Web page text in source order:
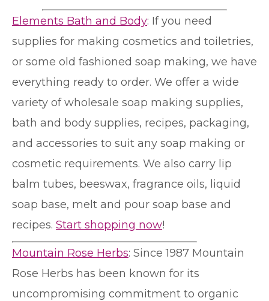
Elements Bath and Body: If you need
supplies for making cosmetics and toiletries,
or some old fashioned soap making, we have
everything ready to order. We offer a wide
variety of wholesale soap making supplies,
bath and body supplies, recipes, packaging,
and accessories to suit any soap making or
cosmetic requirements. We also carry lip
balm tubes, beeswax, fragrance oils, liquid
soap base, melt and pour soap base and
recipes. Start shopping now!
Mountain Rose Herbs: Since 1987 Mountain
Rose Herbs has been known for its
uncompromising commitment to organic